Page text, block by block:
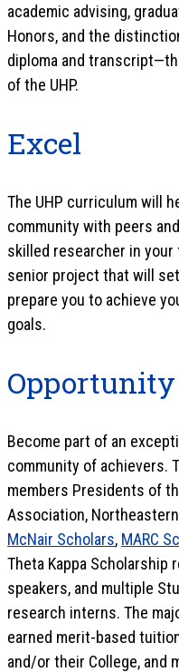
academic advising,
Honors, and the
diploma and
of the UHP.
Excel
The UHP curriculum will
community with peers
skilled researcher in your
senior project that will
prepare you to achieve
goals.
Opportunity
Become part of an
community of achievers.
members Presidents of
Association,
McNair Scholars, MARC
Theta Kappa Scholarship
speakers, and multiple
research interns. The
earned merit-based
and/or their College, and